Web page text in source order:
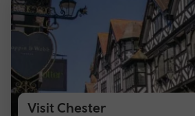
Visit Chester